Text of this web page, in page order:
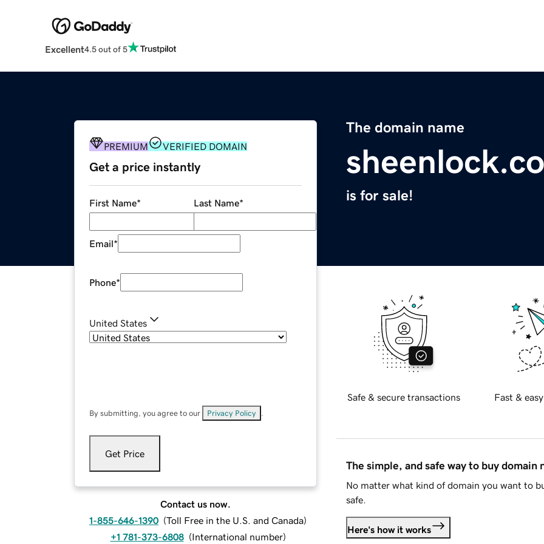
Excellent4.5 out of 5
The domain name
is for sale!
PREMIUM VERIFIED DOMAIN
Get a price instantly
First Name* Last Name*
Email*
Phone*
United States
By submitting, you agree to our Privacy Policy
Get Price
Contact us now.
1-855-646-1390 (Toll Free in the U.S. and Canada)
+1 781-373-6808 (International number)
Safe & secure transactions Fast &
The simple, and safe way to buy domain
No matter what kind of domain you want to
safe.
Here's how it works